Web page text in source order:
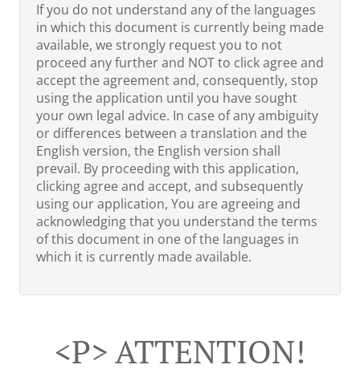
If you do not understand any of the languages
in which this document is currently being made
available, we strongly request you to not
proceed any further and NOT to click agree and
accept the agreement and, consequently, stop
using the application until you have sought
your own legal advice. In case of any ambiguity
or differences between a translation and the
English version, the English version shall
prevail. By proceeding with this application,
clicking agree and accept, and subsequently
using our application, You are agreeing and
acknowledging that you understand the terms
of this document in one of the languages in
which it is currently made available.
<p> ATTENTION!